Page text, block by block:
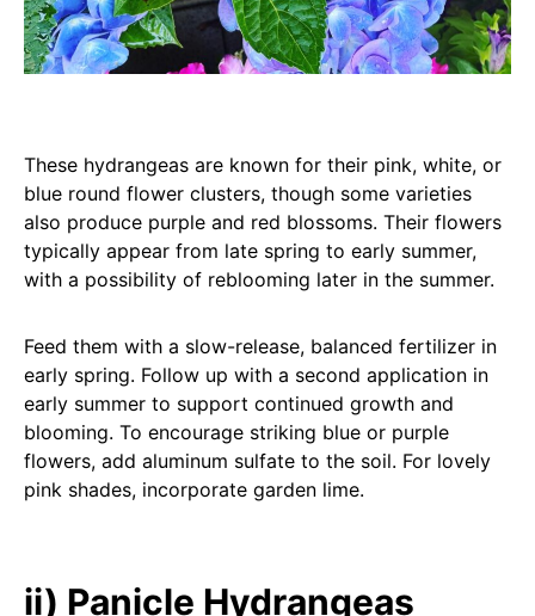
These hydrangeas are known for their pink, white, or
blue round flower clusters, though some varieties
also produce purple and red blossoms. Their flowers
typically appear from late spring to early summer,
with a possibility of reblooming later in the summer.
Feed them with a slow-release, balanced fertilizer in
early spring. Follow up with a second application in
early summer to support continued growth and
blooming. To encourage striking blue or purple
flowers, add aluminum sulfate to the soil. For lovely
pink shades, incorporate garden lime.
ii) Panicle Hydrangeas